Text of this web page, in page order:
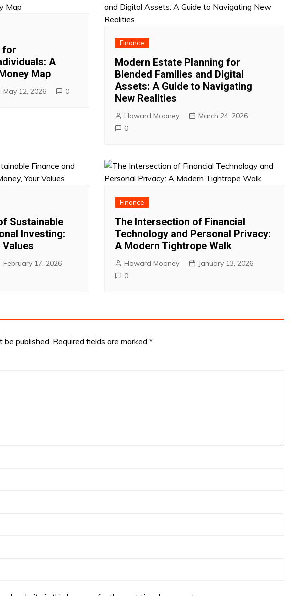
for
A
Map
May 12, 2026 0
Finance
Modern Estate Planning for
Blended Families and Digital
Assets: A Guide to Navigating
New Realities
Howard Mooney
March 24, 2026
0
Sustainable
Investing:
February 17, 2026
Finance
The Intersection of Financial
Technology and Personal Privacy:
A Modern Tightrope Walk
Howard Mooney
January 13, 2026
0
be published. Required fields are marked *